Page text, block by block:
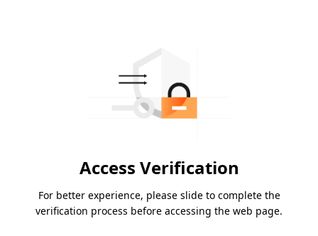
Access Verification
For better experience, please slide to complete the
verification process before accessing the web page.